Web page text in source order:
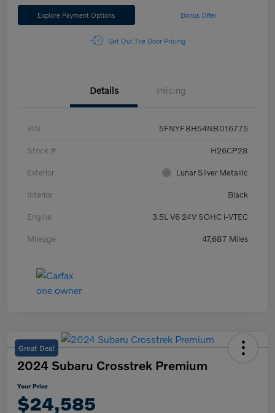
Explore Payment Options Bonus Offer
Get Out The Door Pricing
Details Pricing
VIN 5FNYF8H54NB016775
Stock # H26CP28
Exterior Lunar Silver Metallic
Interior Black
Engine 3.5L V6 24V SOHC i-VTEC
Mileage 47,687 Miles
Great Deal
2024 Subaru Crosstrek Premium
Your Price
$24,585